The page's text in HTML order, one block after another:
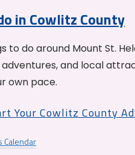
in Cowlitz County
to do around Mount St.
and local
own pace.
Your Cowlitz County
Calendar